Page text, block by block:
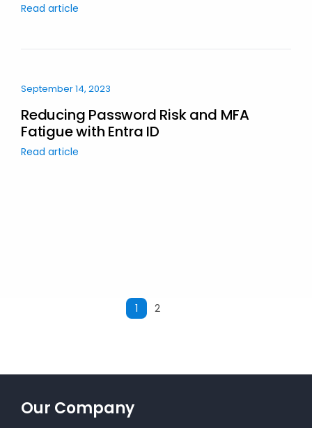
Read article
September 14, 2023
Reducing Password Risk and MFA
Fatigue with Entra ID
Read article
1 2
Our Company